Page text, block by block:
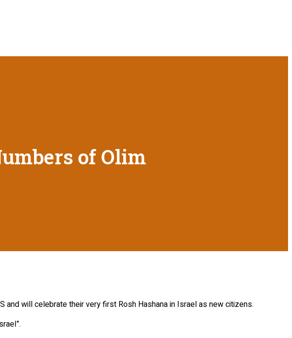
of Olim
will celebrate their very first Rosh Hashana in Israel as new citizens.